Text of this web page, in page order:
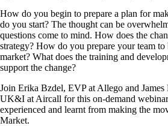
How do you begin to prepare a plan for
do you start? The thought can be
questions come to mind. How does the
strategy? How do you prepare your team
market? What does the training and
support the change?
Join Erika Bzdel, EVP at Allego and
UK&I at Aircall for this on-demand
experienced and learnt from making the
Market.